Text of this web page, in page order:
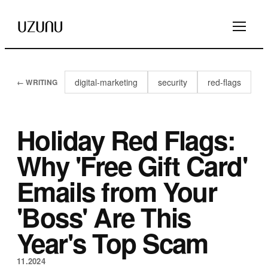
← WRITING digital-marketing security red-flags
Holiday Red Flags:
Why 'Free Gift Card'
Emails from Your
'Boss' Are This
Year's Top Scam
11.2024